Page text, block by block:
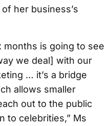
her business’s
months is going to see
we deal] with our
… it’s a bridge
allows smaller
out to the public
to celebrities,” Ms